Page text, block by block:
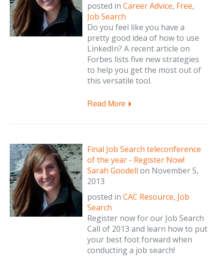
posted in Career Advice, Free,
Job Search
Do you feel like you have a
pretty good idea of how to use
LinkedIn? A recent article on
Forbes lists five new strategies
to help you get the most out of
this versatile tool.
Read More
Final Job Search teleconference
of the year - Register Now!
Sarah Goodell on November 5,
2013
posted in CAC Resource, Job
Search
Register now for our Job Search
Call of 2013 and learn how to put
your best foot forward when
conducting a job search!